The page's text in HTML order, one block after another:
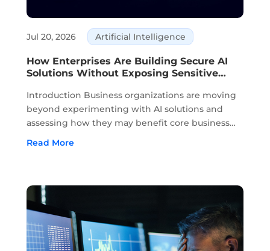
How Enterprises Are Building Secure AI
Solutions Without Exposing Sensitive
Jul 20, 2026 Artificial Intelligence
Introduction Business organizations are moving
beyond experimenting with AI solutions and
assessing how they may benefit core business
Read More